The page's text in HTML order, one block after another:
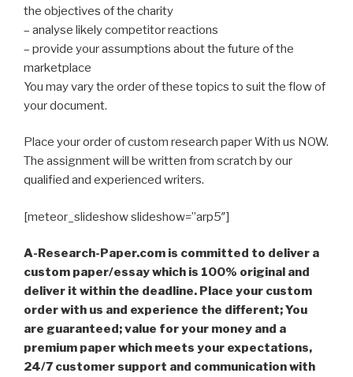
the objectives of the charity
– analyse likely competitor reactions
– provide your assumptions about the future of the
marketplace
You may vary the order of these topics to suit the flow of
your document.
Place your order of custom research paper With us NOW.
The assignment will be written from scratch by our
qualified and experienced writers.
[meteor_slideshow slideshow=”arp5″]
A-Research-Paper.com is committed to deliver a
custom paper/essay which is 100% original and
deliver it within the deadline. Place your custom
order with us and experience the different; You
are guaranteed; value for your money and a
premium paper which meets your expectations,
24/7 customer support and communication with